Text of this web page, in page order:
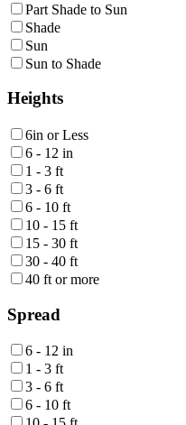
Part Shade to Sun
Shade
Sun
Sun to Shade
Heights
6in or Less
6 - 12 in
1 - 3 ft
3 - 6 ft
6 - 10 ft
10 - 15 ft
15 - 30 ft
30 - 40 ft
40 ft or more
Spread
6 - 12 in
1 - 3 ft
3 - 6 ft
6 - 10 ft